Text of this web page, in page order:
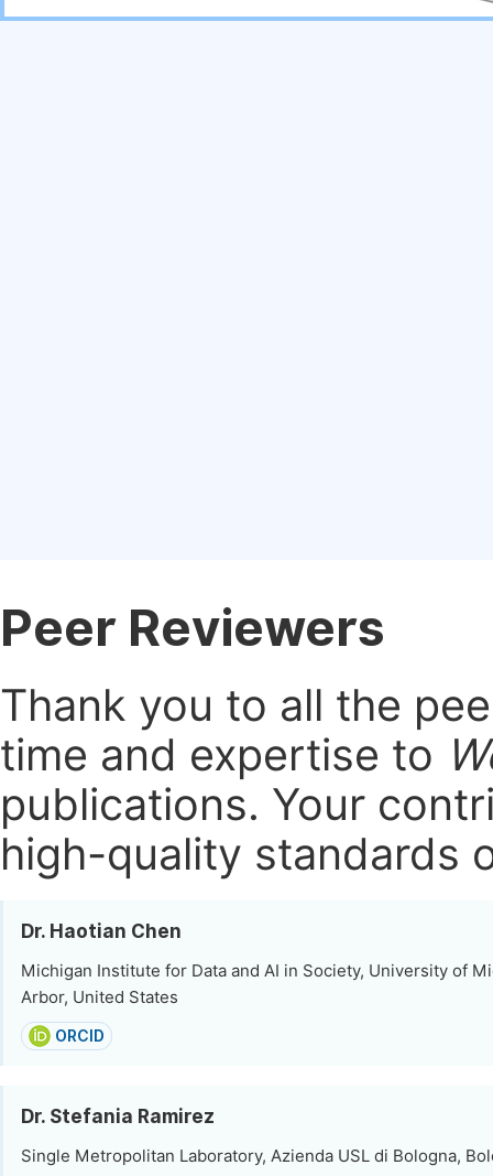
Peer Reviewers
Thank you to all the
time and expertise to
publications. Your
high-quality standards
Dr. Haotian Chen
Michigan Institute for Data and AI in Society, University of
Arbor, United States
ORCID
Dr. Stefania Ramirez
Single Metropolitan Laboratory, Azienda USL di Bologna,